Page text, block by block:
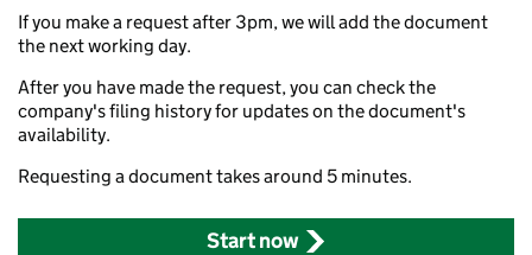
If you make a request after 3pm, we will add the document
the next working day.
After you have made the request, you can check the
company's filing history for updates on the document's
availability.
Requesting a document takes around 5 minutes.
Start now